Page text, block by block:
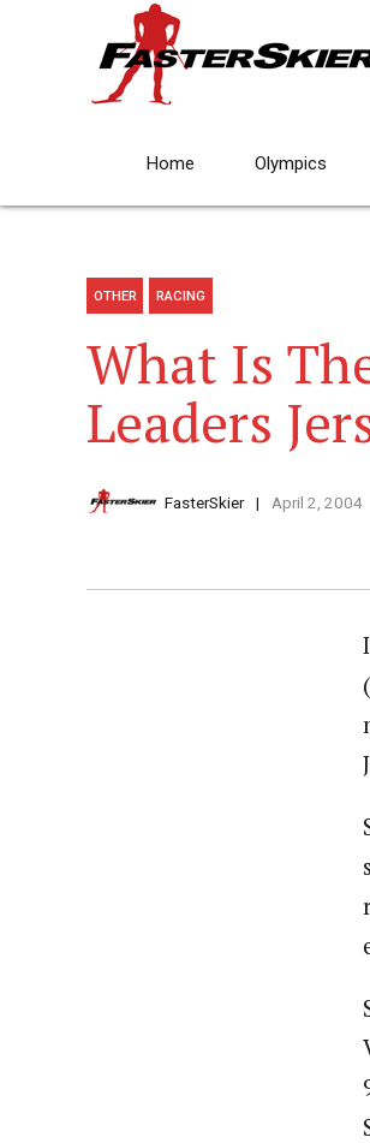
Home Olympics
OTHER RACING
What Is
Leaders
FasterSkier April 2, 2004